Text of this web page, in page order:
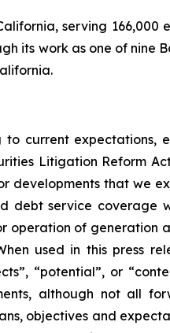
serving 166,000
its work as one of nine
current expectations,
Litigation Reform
developments that we
debt service
operation of generation
used in this press
“potential”, or
although not all
objectives and